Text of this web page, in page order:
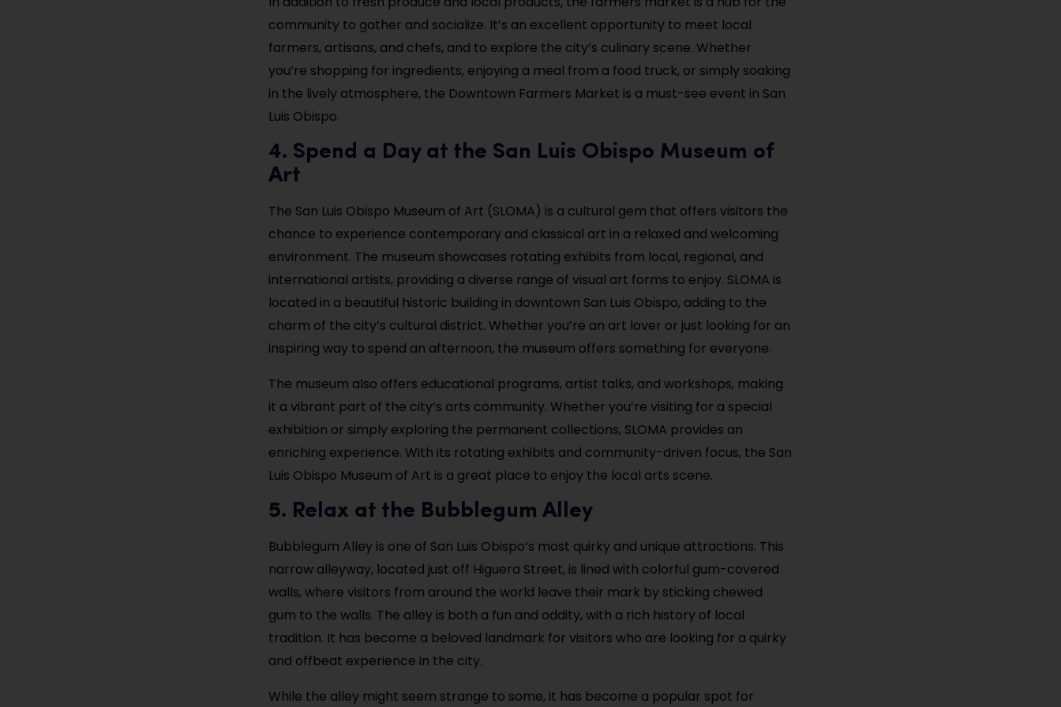
community to gather and socialize. It’s an excellent opportunity to meet local
farmers, artisans, and chefs, and to explore the city’s culinary scene. Whether
you’re shopping for ingredients, enjoying a meal from a food truck, or simply soaking
in the lively atmosphere, the Downtown Farmers Market is a must-see event in San
Luis Obispo.
4. Spend a Day at the San Luis Obispo Museum of
Art
The San Luis Obispo Museum of Art (SLOMA) is a cultural gem that offers visitors the
chance to experience contemporary and classical art in a relaxed and welcoming
environment. The museum showcases rotating exhibits from local, regional, and
international artists, providing a diverse range of visual art forms to enjoy. SLOMA is
located in a beautiful historic building in downtown San Luis Obispo, adding to the
charm of the city’s cultural district. Whether you’re an art lover or just looking for an
inspiring way to spend an afternoon, the museum offers something for everyone.
The museum also offers educational programs, artist talks, and workshops, making
it a vibrant part of the city’s arts community. Whether you’re visiting for a special
exhibition or simply exploring the permanent collections, SLOMA provides an
enriching experience. With its rotating exhibits and community-driven focus, the San
Luis Obispo Museum of Art is a great place to enjoy the local arts scene.
5. Relax at the Bubblegum Alley
Bubblegum Alley is one of San Luis Obispo’s most quirky and unique attractions. This
narrow alleyway, located just off Higuera Street, is lined with colorful gum-covered
walls, where visitors from around the world leave their mark by sticking chewed
gum to the walls. The alley is both a fun and oddity, with a rich history of local
tradition. It has become a beloved landmark for visitors who are looking for a quirky
and offbeat experience in the city.
While the alley might seem strange to some, it has become a popular spot for